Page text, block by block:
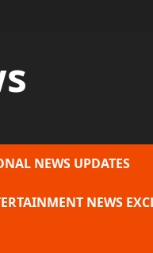
NEWS UPDATES
NEWS